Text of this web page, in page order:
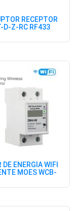
RECEPTOR
D-Z-RC RF433
DE ENERGÍA WIFI
MOES WCB-